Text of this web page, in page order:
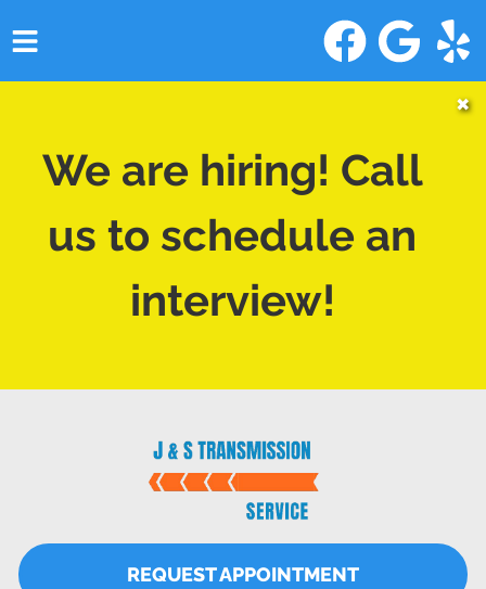
REQUEST APPOINTMENT
SERVICES
SERVICE VIDEOS
We are hiring! Call
us to schedule an
interview!
✖